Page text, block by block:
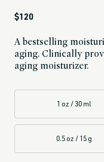
Regular
$120
A bestselling
aging. Clinically
aging moisturizer.
1 oz / 30 ml
0.5 oz / 15 g